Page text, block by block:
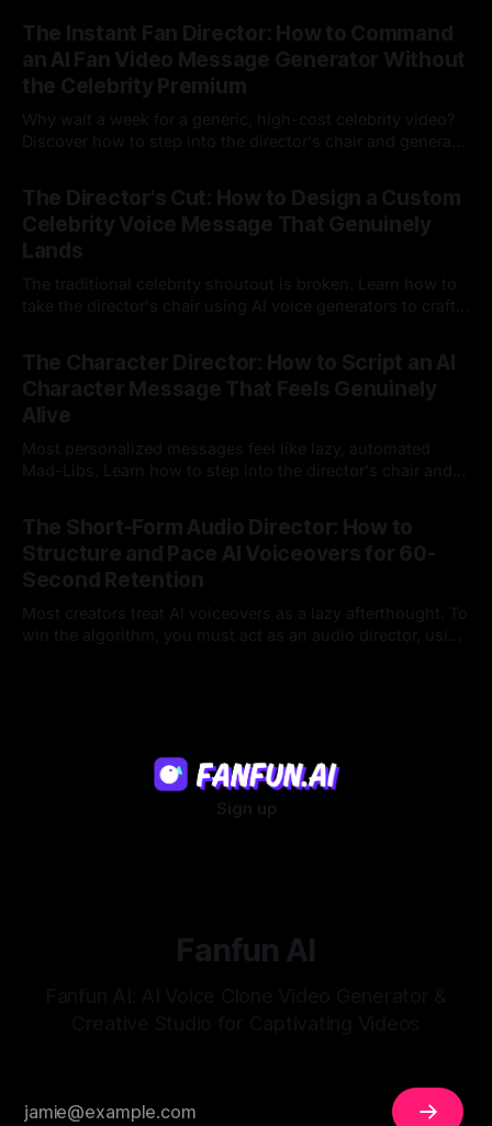
The Instant Fan Director: How to Command
an AI Fan Video Message Generator Without
the Celebrity Premium
Why wait a week for a generic, high-cost celebrity video?
Discover how to step into the director's chair and generate
messages on demand.
The Director's Cut: How to Design a Custom
Celebrity Voice Message That Genuinely
Lands
The traditional celebrity shoutout is broken. Learn how to
take the director's chair using AI voice generators to craft
legacy platforms simply cannot deliver.
The Character Director: How to Script an AI
Character Message That Feels Genuinely
Alive
Most personalized messages feel like lazy, automated
Mad-Libs. Learn how to step into the director's chair and
The Short-Form Audio Director: How to
Structure and Pace AI Voiceovers for 60-
Second Retention
Most creators treat AI voiceovers as a lazy afterthought. To
win the algorithm, you must act as an audio director, using
Sign up
Fanfun AI